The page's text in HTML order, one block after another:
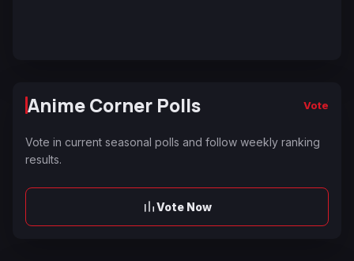
Anime Corner Polls Vote
Vote in current seasonal polls and follow weekly ranking
results.
Vote Now